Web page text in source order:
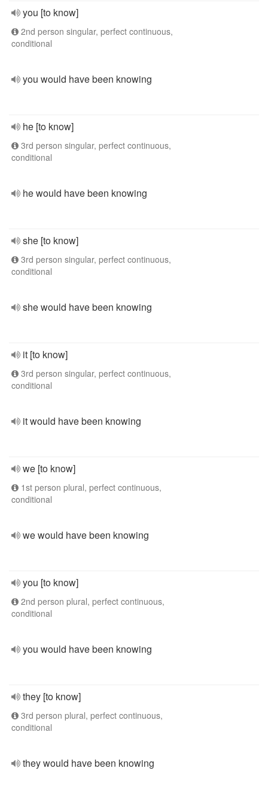
you [to know]
2nd person singular, perfect continuous,
conditional
you would have been knowing
he [to know]
3rd person singular, perfect continuous,
conditional
he would have been knowing
she [to know]
3rd person singular, perfect continuous,
conditional
she would have been knowing
it [to know]
3rd person singular, perfect continuous,
conditional
it would have been knowing
we [to know]
1st person plural, perfect continuous,
conditional
we would have been knowing
you [to know]
2nd person plural, perfect continuous,
conditional
you would have been knowing
they [to know]
3rd person plural, perfect continuous,
conditional
they would have been knowing